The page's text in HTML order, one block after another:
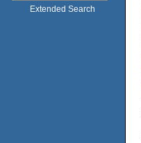
Extended Search